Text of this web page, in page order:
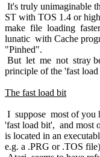
It's truly unimaginable
ST with TOS 1.4 or
make file loading
lunatic with Cache
"Pinhed".
But let me not stray
principle of the 'fast
The fast load bit
I suppose most of you
'fast load bit', and most
is located in an
e.g. a .PRG or .TOS